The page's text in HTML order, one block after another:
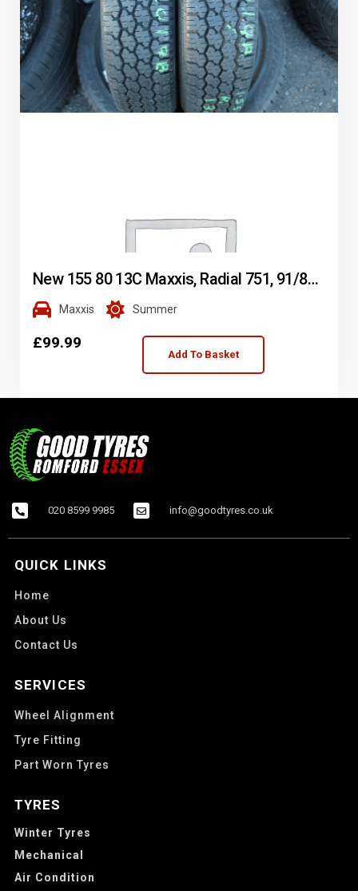
New 155 80 13C Maxxis, Radial 751, 91/89N, x2 A Pair (F1_tyres) L2019
Maxxis Summer
£99.99
Add To Basket
020 8599 9985 info@goodtyres.co.uk
QUICK LINKS
Home
About Us
Contact Us
SERVICES
Wheel Alignment
Tyre Fitting
Part Worn Tyres
TYRES
Winter Tyres
Mechanical
Air Condition